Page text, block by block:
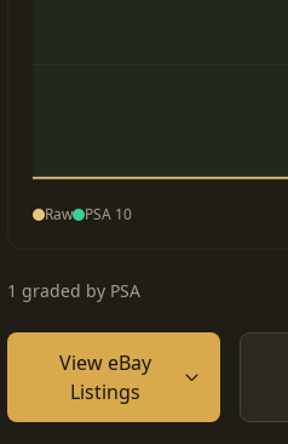
Raw PSA 10
1 graded by PSA
View eBay
Listings